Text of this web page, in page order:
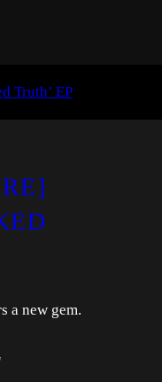
a new gem.